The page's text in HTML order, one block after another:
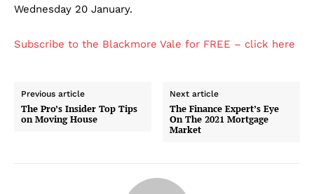
Wednesday 20 January.
Subscribe to the Blackmore Vale for FREE – click here
Previous article
The Pro’s Insider Top Tips
on Moving House
Next article
The Finance Expert’s Eye
On The 2021 Mortgage
Market